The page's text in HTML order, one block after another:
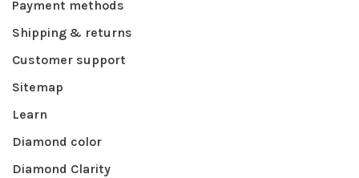
Payment methods
Shipping & returns
Customer support
Sitemap
Learn
Diamond color
Diamond Clarity